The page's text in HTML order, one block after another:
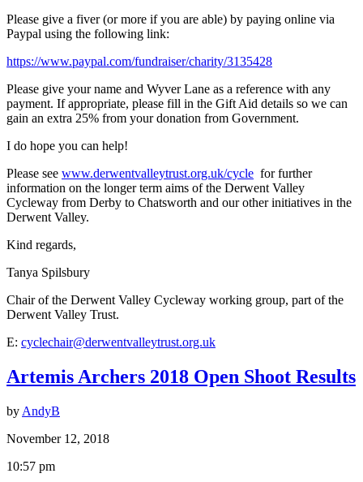
Please give a fiver (or more if you are able) by paying online via
Paypal using the following link:
https://www.paypal.com/fundraiser/charity/3135428
Please give your name and Wyver Lane as a reference with any
payment. If appropriate, please fill in the Gift Aid details so we can
gain an extra 25% from your donation from Government.
I do hope you can help!
Please see www.derwentvalleytrust.org.uk/cycle for further
information on the longer term aims of the Derwent Valley
Cycleway from Derby to Chatsworth and our other initiatives in the
Derwent Valley.
Kind regards,
Tanya Spilsbury
Chair of the Derwent Valley Cycleway working group, part of the
Derwent Valley Trust.
E: cyclechair@derwentvalleytrust.org.uk
Artemis Archers 2018 Open Shoot Results
by AndyB
November 12, 2018
10:57 pm